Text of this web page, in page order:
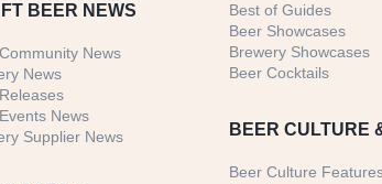
BEER NEWS
News
News
News
Supplier News
Best of Guides
Beer Showcases
Brewery Showcases
Beer Cocktails
BEER CULTURE
Beer Culture